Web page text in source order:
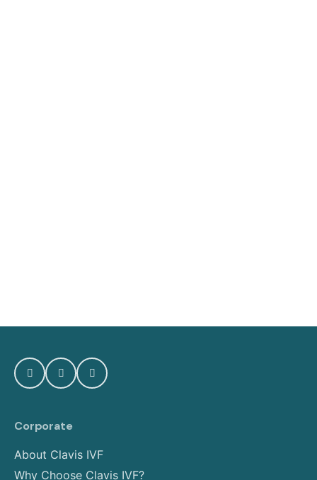
Corporate
About Clavis IVF
Why Choose Clavis IVF?